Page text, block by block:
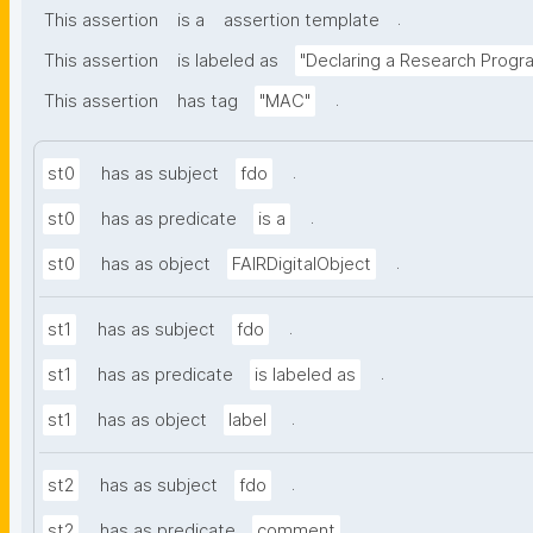
This assertion is a assertion template
.
This assertion
is labeled as "Declaring a Research
This assertion
has tag "MAC" .
st0 has as subject fdo .
st0 has as predicate is a .
st0 has as object FAIRDigitalObject .
st1 has as subject fdo .
st1 has as predicate is labeled as .
st1 has as object label .
st2 has as subject fdo .